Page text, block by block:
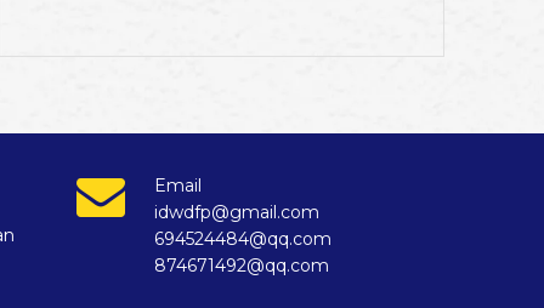
Email
idwdfp@gmail.com
694524484@qq.com
874671492@qq.com